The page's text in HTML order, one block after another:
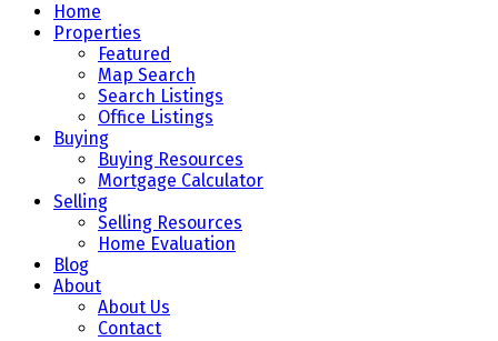
Home
Properties
Featured
Map Search
Search Listings
Office Listings
Buying
Buying Resources
Mortgage Calculator
Selling
Selling Resources
Home Evaluation
Blog
About
About Us
Contact